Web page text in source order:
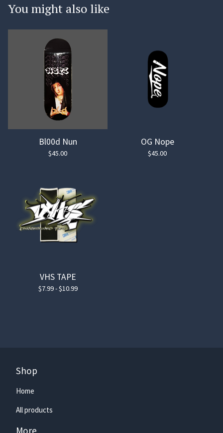
You might also like
Bl00d Nun
$45.00
OG Nope
$45.00
VHS TAPE
$7.99 -$10.99
Shop
Home
All products
More